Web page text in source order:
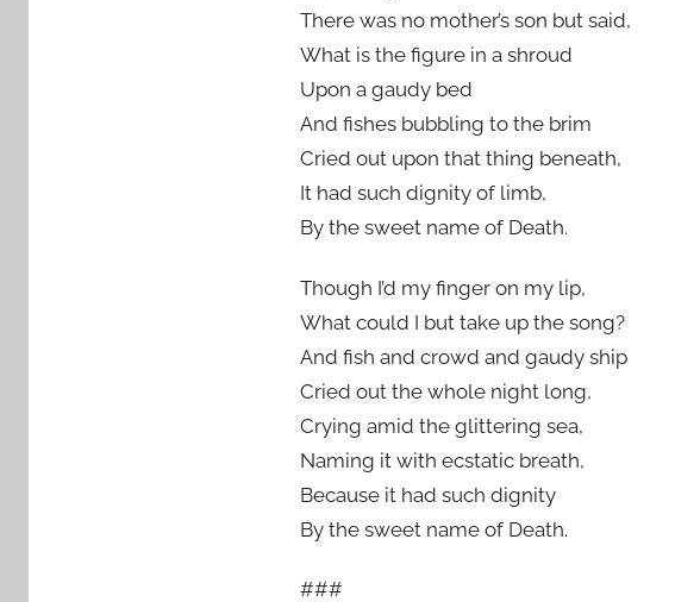
There was no mother’s son but said,
What is the figure in a shroud
Upon a gaudy bed
And fishes bubbling to the brim
Cried out upon that thing beneath,
It had such dignity of limb,
By the sweet name of Death.
Though I’d my finger on my lip,
What could I but take up the song?
And fish and crowd and gaudy ship
Cried out the whole night long,
Crying amid the glittering sea,
Naming it with ecstatic breath,
Because it had such dignity
By the sweet name of Death.
###